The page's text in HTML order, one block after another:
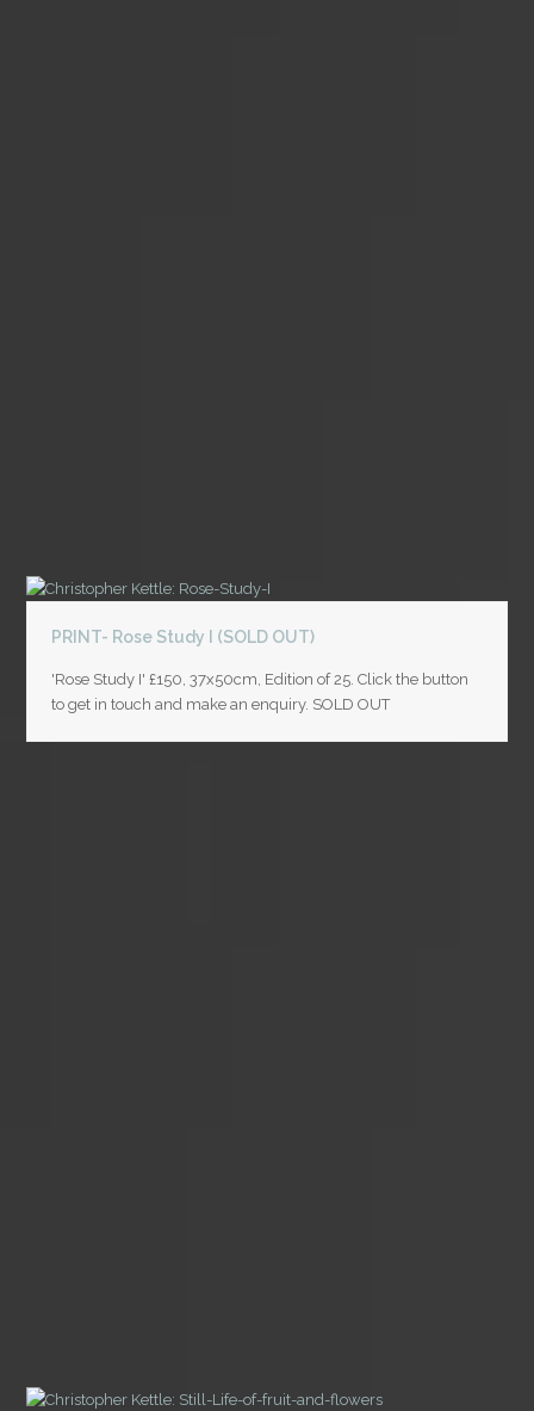
PRINT- Rose Study I (SOLD OUT)
'Rose Study I' £150, 37x50cm, Edition of 25. Click the button
to get in touch and make an enquiry. SOLD OUT